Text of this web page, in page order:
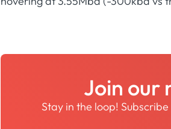
Join our
Stay in the loop!